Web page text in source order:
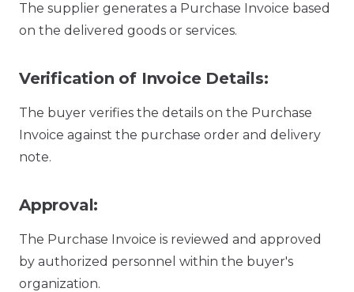
The supplier generates a Purchase Invoice based
on the delivered goods or services.
Verification of Invoice Details:
The buyer verifies the details on the Purchase
Invoice against the purchase order and delivery
note.
Approval:
The Purchase Invoice is reviewed and approved
by authorized personnel within the buyer's
organization.